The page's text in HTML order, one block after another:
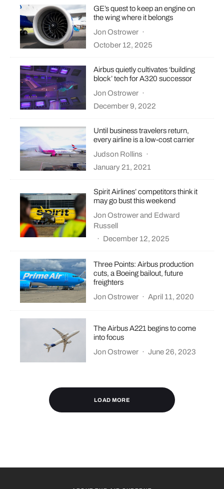
GE’s quest to keep an engine on
the wing where it belongs
Jon Ostrower ·
October 12, 2025
Airbus quietly cultivates ‘building
block’ tech for A320 successor
Jon Ostrower ·
December 9, 2022
Until business travelers return,
every airline is a low-cost carrier
Judson Rollins ·
January 21, 2021
Spirit Airlines’ competitors think it
may go bust this weekend
Jon Ostrowerand Edward
Russell
· December 12, 2025
Three Points: Airbus production
cuts, a Boeing bailout, future
freighters
Jon Ostrower · April 11, 2020
The Airbus A221 begins to come
into focus
Jon Ostrower · June 26, 2023
LOAD MORE